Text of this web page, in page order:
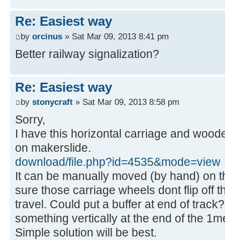
Re: Easiest way
by orcinus » Sat Mar 09, 2013 8:41 pm
Better railway signalization?
Re: Easiest way
by stonycraft » Sat Mar 09, 2013 8:58 pm
Sorry,
I have this horizontal carriage and
on makerslide.
download/file.php?id=4535&mode=view
It can be manually moved (by hand) on
sure those carriage wheels dont flip off
travel. Could put a buffer at end of
something vertically at the end of the
Simple solution will be best.